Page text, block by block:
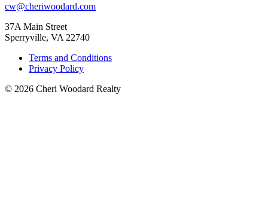
cw@cheriwoodard.com
37A Main Street
Sperryville, VA 22740
Terms and Conditions
Privacy Policy
© 2026 Cheri Woodard Realty